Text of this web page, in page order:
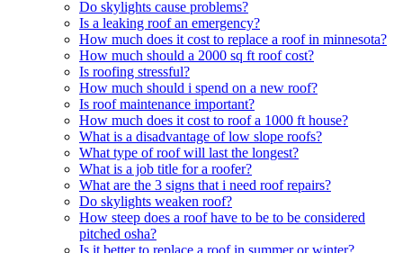
Do skylights cause problems?
Is a leaking roof an emergency?
How much does it cost to replace a roof in minnesota?
How much should a 2000 sq ft roof cost?
Is roofing stressful?
How much should i spend on a new roof?
Is roof maintenance important?
How much does it cost to roof a 1000 ft house?
What is a disadvantage of low slope roofs?
What type of roof will last the longest?
What is a job title for a roofer?
What are the 3 signs that i need roof repairs?
Do skylights weaken roof?
How steep does a roof have to be to be considered
pitched osha?
Is it better to replace a roof in summer or winter?